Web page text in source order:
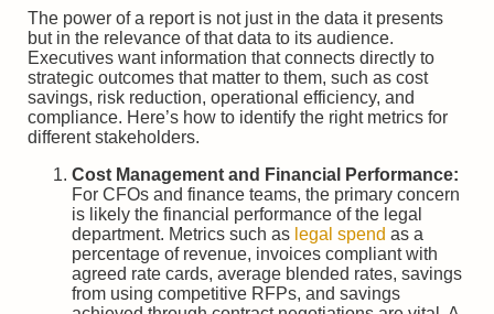
The power of a report is not just in the data it presents
but in the relevance of that data to its audience.
Executives want information that connects directly to
strategic outcomes that matter to them, such as cost
savings, risk reduction, operational efficiency, and
compliance. Here’s how to identify the right metrics for
different stakeholders.
Cost Management and Financial Performance:
For CFOs and finance teams, the primary concern
is likely the financial performance of the legal
department. Metrics such as legal spend as a
percentage of revenue, invoices compliant with
agreed rate cards, average blended rates, savings
from using competitive RFPs, and savings